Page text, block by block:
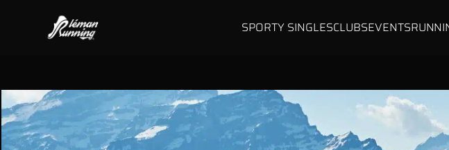
SPORTY SINGLESCLUBSEVENTS